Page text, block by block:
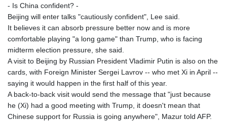
- Is China confident? -
Beijing will enter talks "cautiously confident", Lee said.
It believes it can absorb pressure better now and is more
comfortable playing "a long game" than Trump, who is facing
midterm election pressure, she said.
A visit to Beijing by Russian President Vladimir Putin is also on the
cards, with Foreign Minister Sergei Lavrov -- who met Xi in April --
saying it would happen in the first half of this year.
A back-to-back visit would send the message that "just because
he (Xi) had a good meeting with Trump, it doesn't mean that
Chinese support for Russia is going anywhere", Mazur told AFP.